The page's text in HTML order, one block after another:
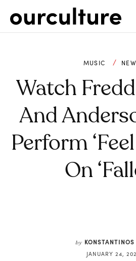
MUSIC
Watch
And
Perform
On
by
JANUARY 24,